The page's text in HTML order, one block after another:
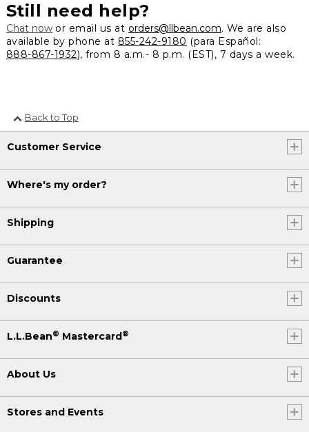
Still need help?
Chat nowor email us at orders@llbean.com. We are also
available by phone at 855-242-9180 (para Español:
888-867-1932), from 8 a.m.- 8 p.m. (EST), 7 days a week.
Back to Top
Customer Service
Where's my order?
Shipping
Guarantee
Discounts
L.L.Bean® Mastercard®
About Us
Stores and Events